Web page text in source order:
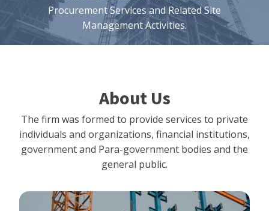
Procurement Services and Related Site
Management Activities.
About Us
The firm was formed to provide services to private
individuals and organizations, financial institutions,
government and Para-government bodies and the
general public.